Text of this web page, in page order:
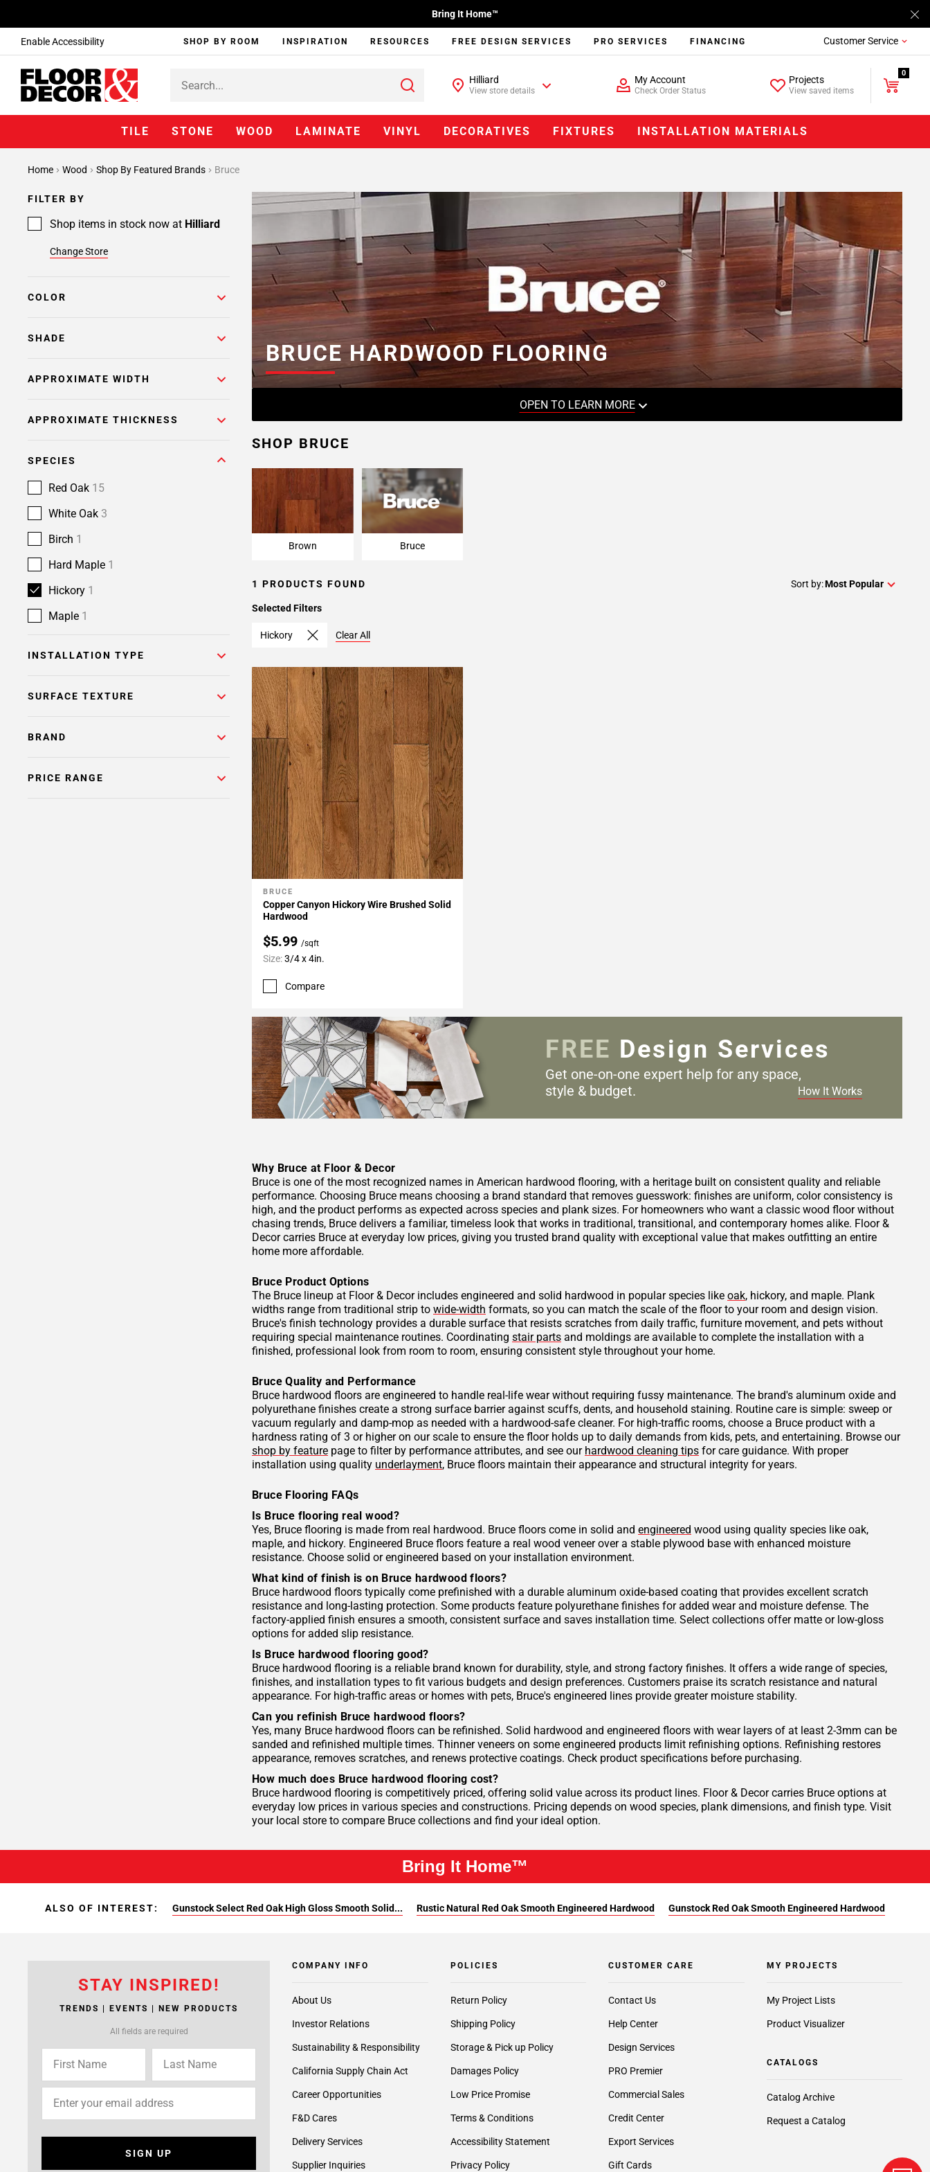
Enable Accessibility
Bring It Home™
SHOP BY ROOM INSPIRATION RESOURCES FREE DESIGN SERVICES PRO SERVICES FINANCING Customer Service
Hilliard
View store details
My Account
Check Order Status
Projects
View saved items
0
TILE STONE WOOD LAMINATE VINYL DECORATIVES FIXTURES INSTALLATION MATERIALS
Home Wood Shop By Featured Brands Bruce
FILTER BY
Shop items in stock now at Hilliard
Change Store
COLOR
SHADE
APPROXIMATE WIDTH
APPROXIMATE THICKNESS
SPECIES
Red Oak 15
White Oak 3
Birch 1
Hard Maple 1
Hickory 1
Maple 1
INSTALLATION TYPE
SURFACE TEXTURE
BRAND
PRICE RANGE
BRUCE HARDWOOD FLOORING
OPEN TO LEARN MORE
SHOP BRUCE
Brown Bruce
1 PRODUCTS FOUND Sort by:Most Popular
Selected Filters
Hickory Clear All
Add To My Projects
BRUCE
Copper Canyon Hickory Wire Brushed Solid
Hardwood
$5.99 /sqft
Size:3/4 x 4in.
Compare
FREE Design Services
Get one-on-one expert help for any space,
style & budget.
How It Works
Why Bruce at Floor & Decor
Bruce is one of the most recognized names in American hardwood flooring, with a heritage built on consistent quality and reliable
performance. Choosing Bruce means choosing a brand standard that removes guesswork: finishes are uniform, color consistency is
high, and the product performs as expected across species and plank sizes. For homeowners who want a classic wood floor without
chasing trends, Bruce delivers a familiar, timeless look that works in traditional, transitional, and contemporary homes alike. Floor &
Decor carries Bruce at everyday low prices, giving you trusted brand quality with exceptional value that makes outfitting an entire
home more affordable.
Bruce Product Options
The Bruce lineup at Floor & Decor includes engineered and solid hardwood in popular species like oak, hickory, and maple. Plank
widths range from traditional strip to wide-width formats, so you can match the scale of the floor to your room and design vision.
Bruce's finish technology provides a durable surface that resists scratches from daily traffic, furniture movement, and pets without
requiring special maintenance routines. Coordinating stair parts and moldings are available to complete the installation with a
finished, professional look from room to room, ensuring consistent style throughout your home.
Bruce Quality and Performance
Bruce hardwood floors are engineered to handle real-life wear without requiring fussy maintenance. The brand's aluminum oxide and
polyurethane finishes create a strong surface barrier against scuffs, dents, and household staining. Routine care is simple: sweep or
vacuum regularly and damp-mop as needed with a hardwood-safe cleaner. For high-traffic rooms, choose a Bruce product with a
hardness rating of 3 or higher on our scale to ensure the floor holds up to daily demands from kids, pets, and entertaining. Browse our
shop by feature page to filter by performance attributes, and see our hardwood cleaning tips for care guidance. With proper
installation using quality underlayment, Bruce floors maintain their appearance and structural integrity for years.
Bruce Flooring FAQs
Is Bruce flooring real wood?
Yes, Bruce flooring is made from real hardwood. Bruce floors come in solid and engineered wood using quality species like oak,
maple, and hickory. Engineered Bruce floors feature a real wood veneer over a stable plywood base with enhanced moisture
resistance. Choose solid or engineered based on your installation environment.
What kind of finish is on Bruce hardwood floors?
Bruce hardwood floors typically come prefinished with a durable aluminum oxide-based coating that provides excellent scratch
resistance and long-lasting protection. Some products feature polyurethane finishes for added wear and moisture defense. The
factory-applied finish ensures a smooth, consistent surface and saves installation time. Select collections offer matte or low-gloss
options for added slip resistance.
Is Bruce hardwood flooring good?
Bruce hardwood flooring is a reliable brand known for durability, style, and strong factory finishes. It offers a wide range of species,
finishes, and installation types to fit various budgets and design preferences. Customers praise its scratch resistance and natural
appearance. For high-traffic areas or homes with pets, Bruce's engineered lines provide greater moisture stability.
Can you refinish Bruce hardwood floors?
Yes, many Bruce hardwood floors can be refinished. Solid hardwood and engineered floors with wear layers of at least 2-3mm can be
sanded and refinished multiple times. Thinner veneers on some engineered products limit refinishing options. Refinishing restores
appearance, removes scratches, and renews protective coatings. Check product specifications before purchasing.
How much does Bruce hardwood flooring cost?
Bruce hardwood flooring is competitively priced, offering solid value across its product lines. Floor & Decor carries Bruce options at
everyday low prices in various species and constructions. Pricing depends on wood species, plank dimensions, and finish type. Visit
your local store to compare Bruce collections and find your ideal option.
Bring It Home™
ALSO OF INTEREST: Gunstock Select Red Oak High Gloss Smooth Solid... Rustic Natural Red Oak Smooth Engineered Hardwood Gunstock Red Oak Smooth Engineered Hardwood
STAY INSPIRED!
TRENDS | EVENTS | NEW PRODUCTS
All fields are required
SIGN UP
COMPANY INFO
About Us
Investor Relations
Sustainability & Responsibility
California Supply Chain Act
Career Opportunities
F&D Cares
Delivery Services
Supplier Inquiries
POLICIES
Return Policy
Shipping Policy
Storage & Pick up Policy
Damages Policy
Low Price Promise
Terms & Conditions
Accessibility Statement
Privacy Policy
CUSTOMER CARE
Contact Us
Help Center
Design Services
PRO Premier
Commercial Sales
Credit Center
Export Services
Gift Cards
MY PROJECTS
My Project Lists
Product Visualizer
CATALOGS
Catalog Archive
Request a Catalog